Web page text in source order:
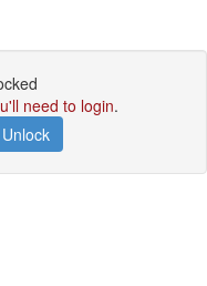
need to login.